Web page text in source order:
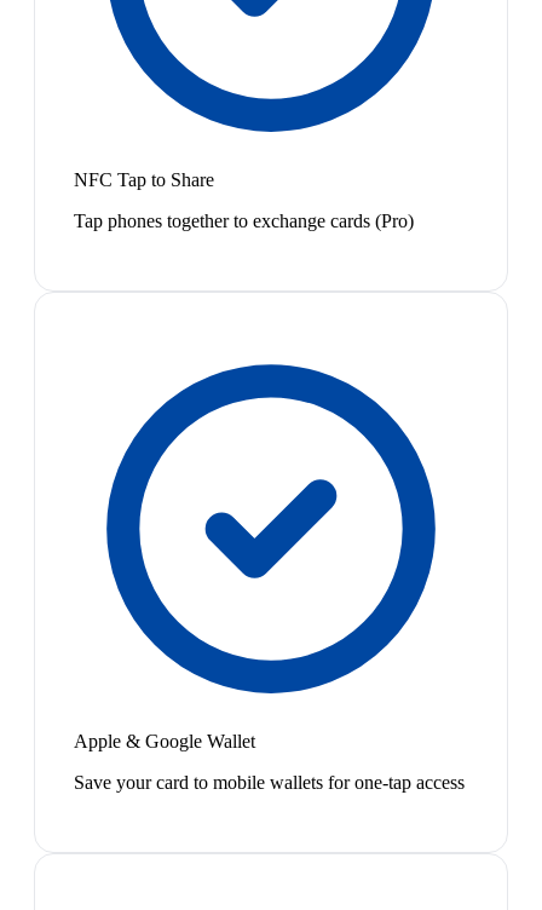
NFC Tap to Share
Tap phones together to exchange cards (Pro)
Apple & Google Wallet
Save your card to mobile wallets for one-tap access